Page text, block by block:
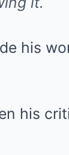
his
his